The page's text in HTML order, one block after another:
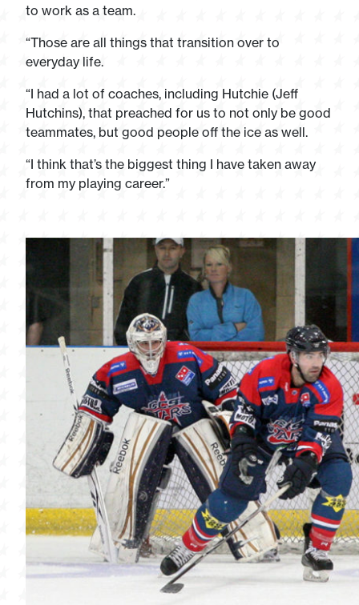
to work as a team.
“Those are all things that transition over to
everyday life.
“I had a lot of coaches, including Hutchie (Jeff
Hutchins), that preached for us to not only be good
teammates, but good people off the ice as well.
“I think that’s the biggest thing I have taken away
from my playing career.”